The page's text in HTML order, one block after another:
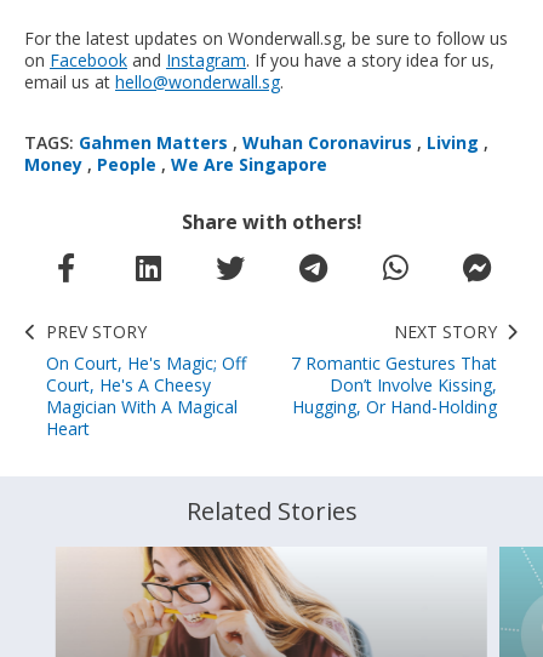
For the latest updates on Wonderwall.sg, be sure to follow us
on Facebook and Instagram. If you have a story idea for us,
email us at hello@wonderwall.sg.
TAGS: Gahmen Matters , Wuhan Coronavirus , Living ,
Money , People , We Are Singapore
Share with others!
PREV STORY
On Court, He's Magic; Off
Court, He's A Cheesy
Magician With A Magical
Heart
NEXT STORY
7 Romantic Gestures That
Don’t Involve Kissing,
Hugging, Or Hand-Holding
Related Stories